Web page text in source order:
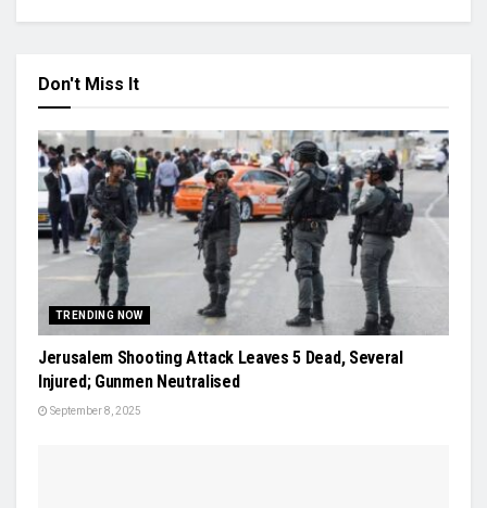
Don't Miss It
TRENDING NOW
Jerusalem Shooting Attack Leaves 5 Dead, Several
Injured; Gunmen Neutralised
September 8, 2025